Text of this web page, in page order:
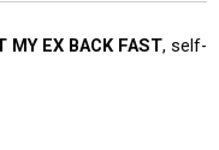
MY EX BACK FAST, self-